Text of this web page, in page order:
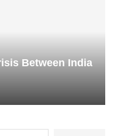
Between India